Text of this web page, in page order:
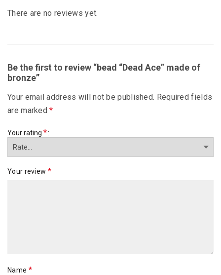
There are no reviews yet.
Be the first to review “bead “Dead Ace” made of
bronze”
Your email address will not be published. Required fields
are marked*
Your rating *
Your review *
Name *